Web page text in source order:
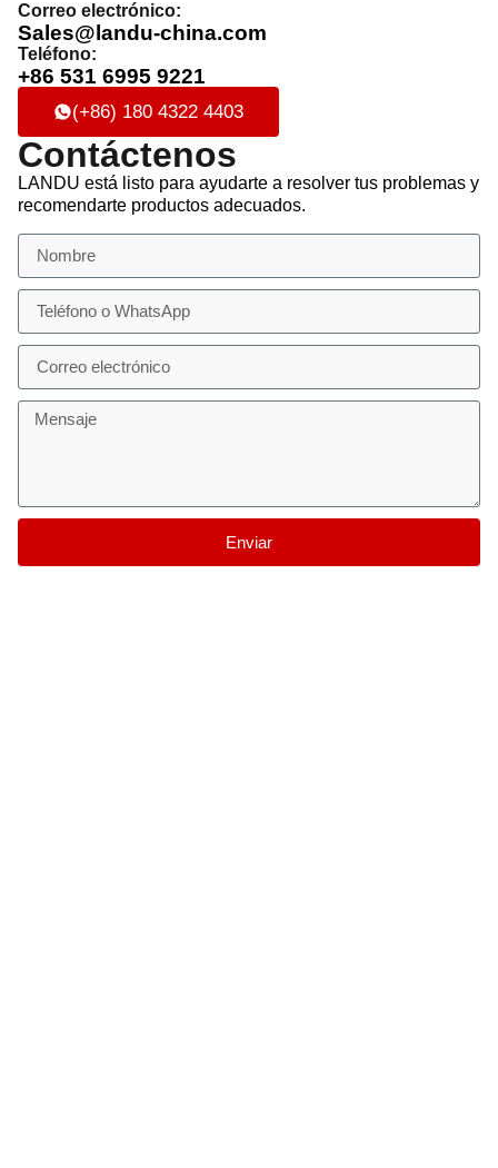
Correo electrónico:
Sales@landu-china.com
Teléfono:
+86 531 6995 9221
(+86) 180 4322 4403
Contáctenos
LANDU está listo para ayudarte a resolver tus problemas y
recomendarte productos adecuados.
Enviar